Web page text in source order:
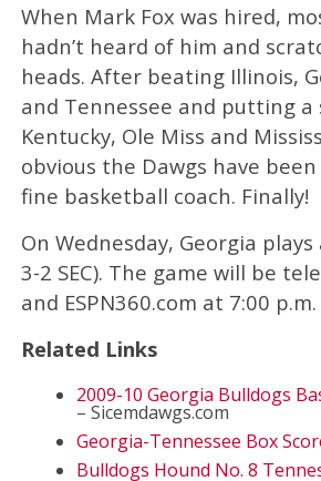
When Mark Fox was hired,
hadn’t heard of him and
heads. After beating Illinois,
and Tennessee and putting a
Kentucky, Ole Miss and
obvious the Dawgs have
fine basketball coach. Finally!
On Wednesday, Georgia
3-2 SEC). The game will be
and ESPN360.com at 7:00 p.m.
Related Links
2009-10 Georgia Bulldogs
– Sicemdawgs.com
Georgia-Tennessee Box
Bulldogs Hound No. 8